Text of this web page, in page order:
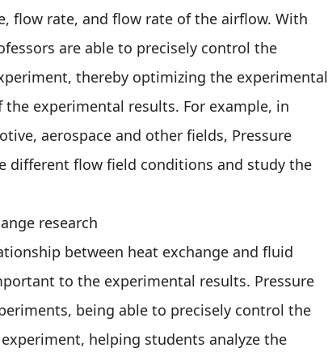
flow rate, and flow rate of the airflow. With
are able to precisely control the
thereby optimizing the experimental
experimental results. For example, in
aerospace and other fields, Pressure
different flow field conditions and study the
research
between heat exchange and fluid
to the experimental results. Pressure
being able to precisely control the
helping students analyze the